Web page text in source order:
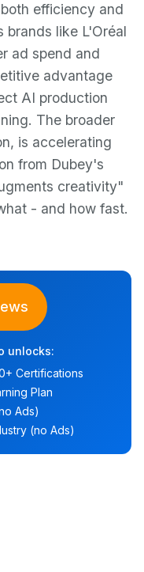
efficiency and
brands like L'Oréal
ad spend and
advantage
AI production
The broader
is accelerating
from Dubey's
creativity"
- and how fast.
unlocks:
Certifications
Plan
Ads)
(no Ads)